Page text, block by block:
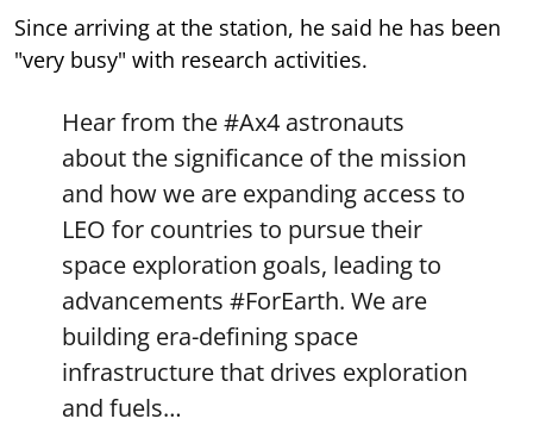
Since arriving at the station, he said he has been
"very busy" with research activities.
Hear from the#Ax4 astronauts
about the significance of the mission
and how we are expanding access to
LEO for countries to pursue their
space exploration goals, leading to
advancements #ForEarth. We are
building era-defining space
infrastructure that drives exploration
and fuels…